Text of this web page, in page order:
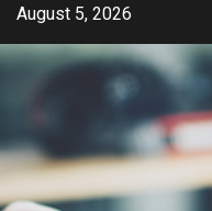
Skip
content
August 5, 2026